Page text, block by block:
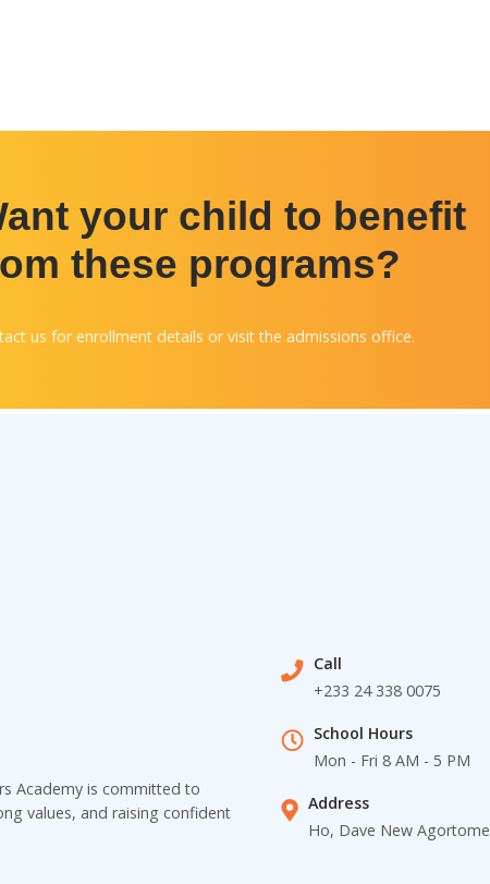
your child to benefit
these programs?
us for enrollment details or visit the admissions office.
Academy is committed to
values, and raising confident
Call
+233 24 338 0075
School Hours
Mon - Fri 8 AM - 5 PM
Address
Ho, Dave New Agortome